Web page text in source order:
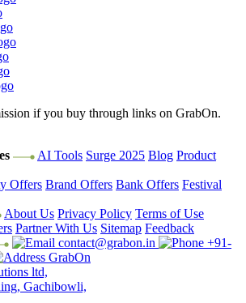
if you buy through links on GrabOn.
AI Tools Surge 2025 Blog Product
Offers Brand Offers Bank Offers Festival
About Us Privacy Policy Terms of Use
Partner With Us Sitemap Feedback
contact@grabon.in
+91-
GrabOn
ltd,
Gachibowli,